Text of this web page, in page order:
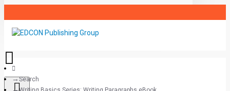
Search